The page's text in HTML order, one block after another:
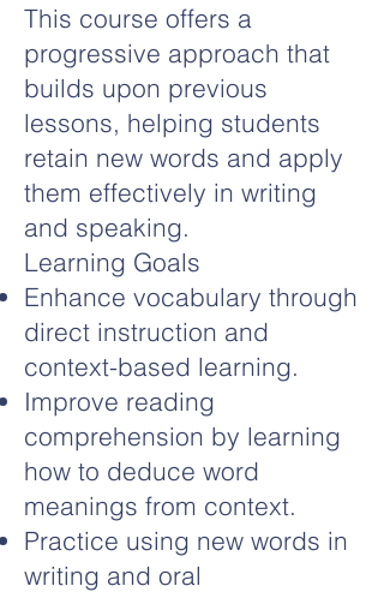
This course offers a
progressive approach that
builds upon previous
lessons, helping students
retain new words and apply
them effectively in writing
and speaking.
Learning Goals
Enhance vocabulary through
direct instruction and
context-based learning.
Improve reading
comprehension by learning
how to deduce word
meanings from context.
Practice using new words in
writing and oral